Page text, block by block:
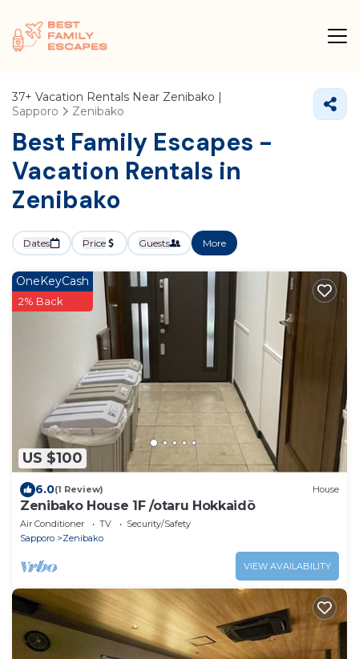
37+ Vacation Rentals Near Zenibako |
Sapporo
Zenibako
Best Family Escapes -
Vacation Rentals in
Zenibako
Dates Price Guests More
US $100
OneKeyCash
2% Back
6.0(1 Review) House
Zenibako House 1F /otaru Hokkaidō
Air Conditioner TV
Security/Safety
Sapporo
Zenibako
VIEW AVAILABILITY